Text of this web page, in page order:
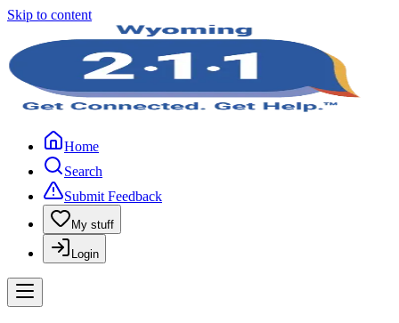
Skip to content
Home
Search
Submit Feedback
My stuff
Login